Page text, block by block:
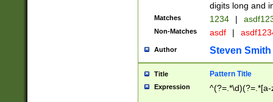
digits long and
Matches 1234 |
Non-Matches asdf |
Author Steven Smith
Title Pattern Title
Expression